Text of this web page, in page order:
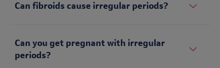
Can fibroids cause irregular periods?
Can you get pregnant with irregular
periods?